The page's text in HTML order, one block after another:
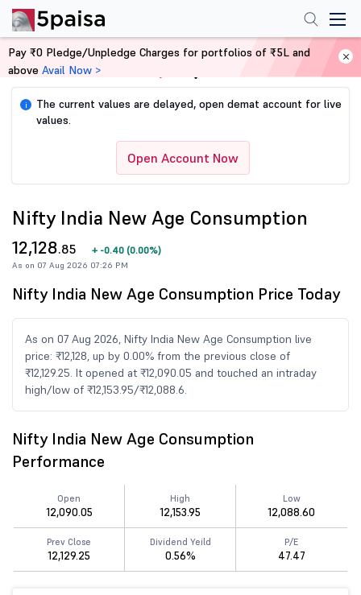
Home Share Market Today
i
The current values are delayed, open demat account for live
values.
Open Account Now
Nifty India New Age Consumption
12,128.85 + -0.40 (0.00%)
As on 07 Aug 2026 07:26 PM
Nifty India New Age Consumption Price Today
As on 07 Aug 2026, Nifty India New Age Consumption live
price: ₹12,128, up by 0.00% from the previous close of
₹12,129.25. It opened at ₹12,090.05 and touched an intraday
high/low of ₹12,153.95/₹12,088.6.
Nifty India New Age Consumption
Performance
Open
12,090.05
High
12,153.95
Low
12,088.60
Prev Close
12,129.25
Dividend Yeild
0.56%
P/E
47.47
Pay ₹0 Pledge/Unpledge Charges for portfolios of ₹5L and
above Avail Now >